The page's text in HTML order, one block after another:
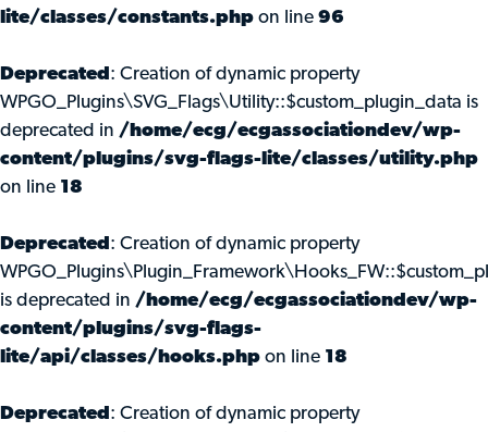
lite/classes/constants.php on line 96
Deprecated : Creation of dynamic property
WPGO_Plugins\SVG_Flags\Utility::$custom_plugin_data is
deprecated in /home/ecg/ecgassociationdev/wp-
content/plugins/svg-flags-lite/classes/utility.php
on line 18
Deprecated : Creation of dynamic property
is deprecated in /home/ecg/ecgassociationdev/wp-
content/plugins/svg-flags-
lite/api/classes/hooks.php on line 18
Deprecated : Creation of dynamic property